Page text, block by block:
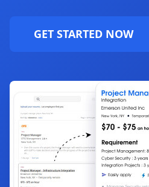
GET STARTED NOW